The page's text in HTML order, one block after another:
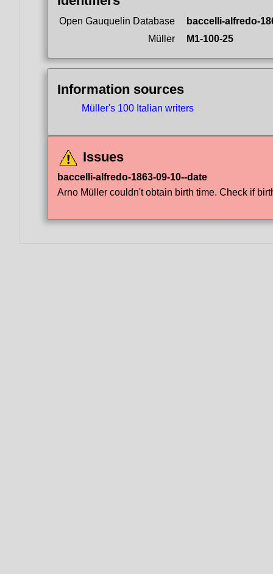
Open Gauquelin Database
baccelli-alfredo-
Müller
M1-100-25
Information sources
Müller's 100 Italian writers
Issues
baccelli-alfredo-1863-09-10--date
Arno Müller couldn't obtain birth time. Check if